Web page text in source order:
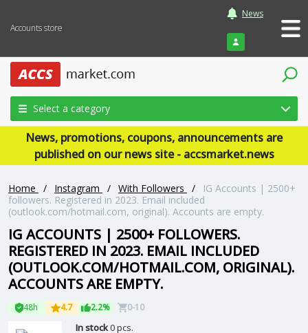
Accounts store
News
Login
Select a category
News, promotions, coupons, announcements are
published on our news site - accsmarket.news
Home / Instagram / With Followers /
IG Accounts | 2500+
followers. Registered in 2023. Email included
(outlook.com/hotmail.com, original). Accounts are empty.
IG ACCOUNTS | 2500+ FOLLOWERS.
REGISTERED IN 2023. EMAIL INCLUDED
(OUTLOOK.COM/HOTMAIL.COM, ORIGINAL).
ACCOUNTS ARE EMPTY.
48h 4.7 2.2% 0-10
In stock0 pcs.